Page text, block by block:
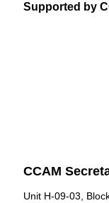
Supported by
CCAM
Unit H-09-03,